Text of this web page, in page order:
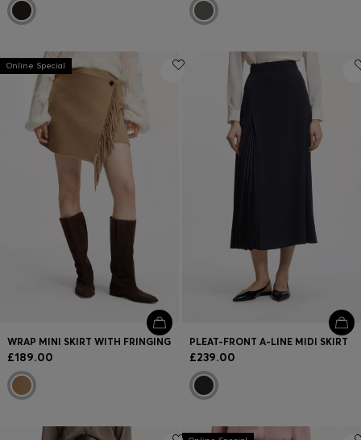
Online Special
WRAP MINI SKIRT WITH FRINGING
£189.00
PLEAT-FRONT A-LINE MIDI SKIRT
£239.00